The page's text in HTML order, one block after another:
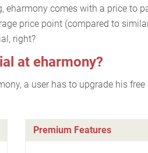
eharmony comes with a price to
price point (compared to
right?
at eharmony?
a user has to upgrade his
Premium Features